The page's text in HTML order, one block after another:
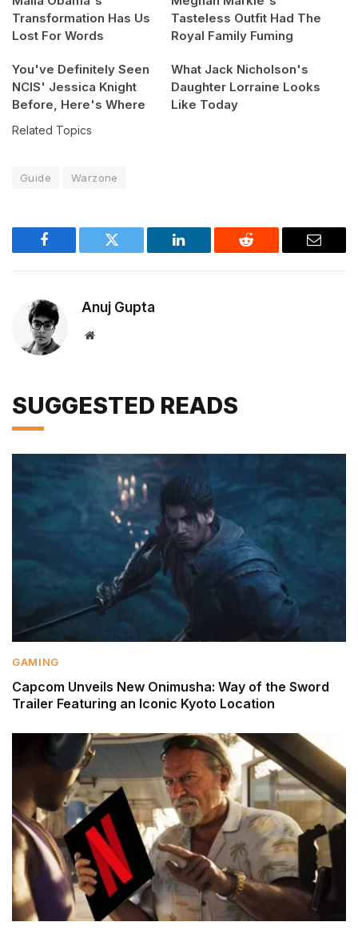
Transformation Has Us
Lost For Words
Tasteless Outfit Had The
Royal Family Fuming
You've Definitely Seen
NCIS' Jessica Knight
Before, Here's Where
What Jack Nicholson's
Daughter Lorraine Looks
Like Today
Related Topics
Guide Warzone
Facebook Twitter LinkedIn Reddit Email
Anuj Gupta
Website
SUGGESTED READS
GAMING
Capcom Unveils New Onimusha: Way of the Sword
Trailer Featuring an Iconic Kyoto Location